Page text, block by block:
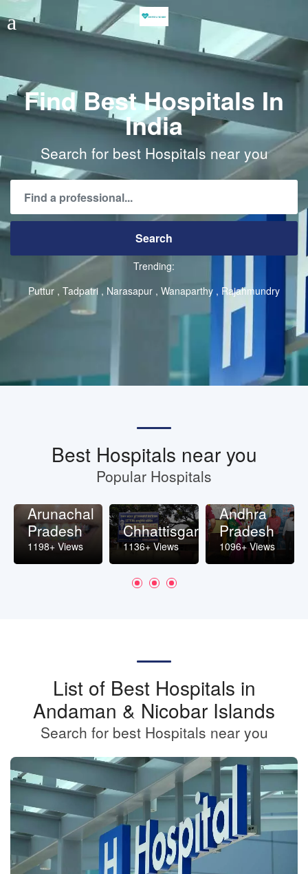
Find Best Hospitals In
India
Search for best Hospitals near you
Trending:
Puttur Tadpatri Narasapur Wanaparthy Rajahmundry
Best Hospitals near you
Popular Hospitals
Arunachal
Pradesh
1198+ Views
Chhattisgarh
1136+ Views
Andhra
Pradesh
1096+ Views
List of Best Hospitals in
Andaman & Nicobar Islands
Search for best Hospitals near you
BKSN HOSPITAL